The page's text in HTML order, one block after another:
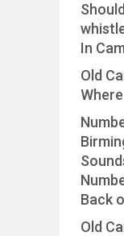
In
Old
Back
Old